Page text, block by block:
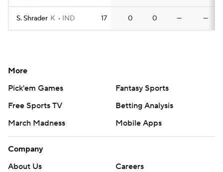
S. Shrader K IND 17 0 0 — —
More
Pick'em Games
Fantasy Sports
Free Sports TV
Betting Analysis
March Madness
Mobile Apps
Company
About Us
Careers